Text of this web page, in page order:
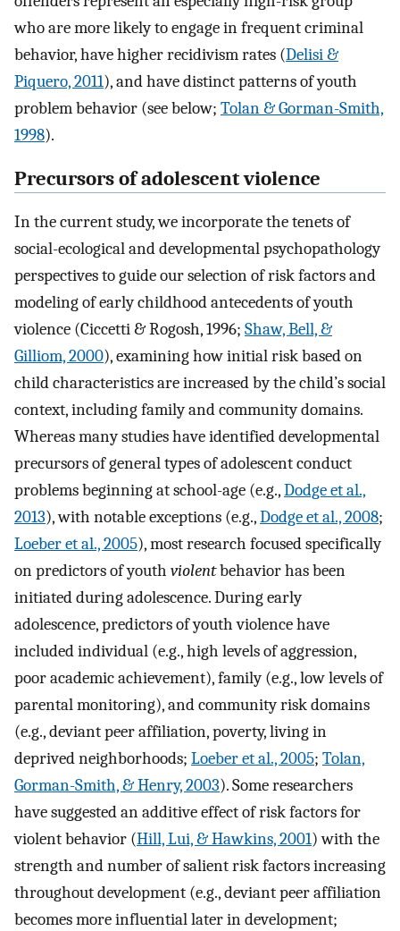
who are more likely to engage in frequent criminal
behavior, have higher recidivism rates (Delisi &
Piquero, 2011), and have distinct patterns of youth
problem behavior (see below; Tolan & Gorman-Smith,
1998).
Precursors of adolescent violence
In the current study, we incorporate the tenets of
social-ecological and developmental psychopathology
perspectives to guide our selection of risk factors and
modeling of early childhood antecedents of youth
violence (Ciccetti & Rogosh, 1996; Shaw, Bell, &
Gilliom, 2000), examining how initial risk based on
child characteristics are increased by the child’s social
context, including family and community domains.
Whereas many studies have identified developmental
precursors of general types of adolescent conduct
problems beginning at school-age (e.g.,Dodge et al.,
2013), with notable exceptions (e.g.,Dodge et al., 2008;
Loeber et al., 2005), most research focused specifically
on predictors of youth violentbehavior has been
initiated during adolescence. During early
adolescence, predictors of youth violence have
included individual (e.g., high levels of aggression,
poor academic achievement), family (e.g., low levels of
parental monitoring), and community risk domains
(e.g., deviant peer affiliation, poverty, living in
deprived neighborhoods; Loeber et al., 2005; Tolan,
Gorman-Smith, & Henry, 2003). Some researchers
have suggested an additive effect of risk factors for
violent behavior (Hill, Lui, & Hawkins, 2001) with the
strength and number of salient risk factors increasing
throughout development (e.g., deviant peer affiliation
becomes more influential later in development;